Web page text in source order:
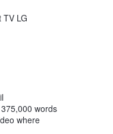
TV LG
words
where